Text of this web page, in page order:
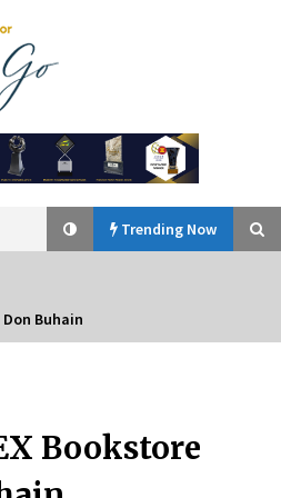
The
Marketing
Mentor
Trending Now
2024
Innovators of 2024 Announced
2024
Don Buhain
Bookstore